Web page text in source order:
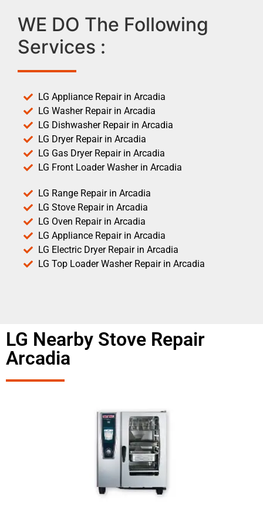
WE DO The Following
Services :
LG Appliance Repair in Arcadia
LG Washer Repair in Arcadia
LG Dishwasher Repair in Arcadia
LG Dryer Repair in Arcadia
LG Gas Dryer Repair in Arcadia
LG Front Loader Washer in Arcadia
LG Range Repair in Arcadia
LG Stove Repair in Arcadia
LG Oven Repair in Arcadia
LG Appliance Repair in Arcadia
LG Electric Dryer Repair in Arcadia
LG Top Loader Washer Repair in Arcadia
LG Nearby Stove Repair
Arcadia